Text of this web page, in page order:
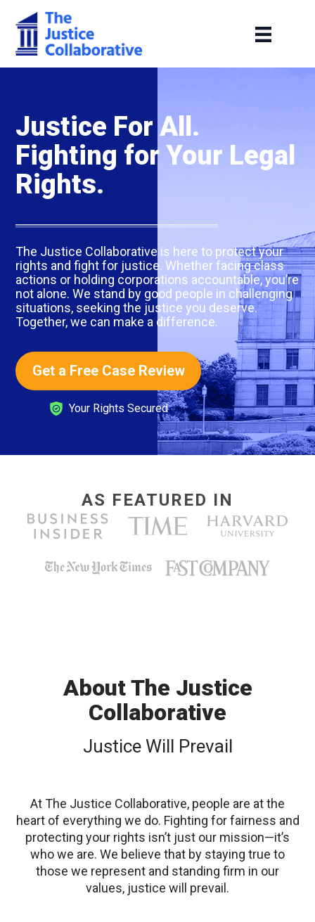
Justice For All.
Fighting for Your Legal
Rights.
The Justice Collaborative is here to protect your
rights and fight for justice. Whether facing class
actions or holding corporations accountable, you’re
not alone. We stand by good people in challenging
situations, seeking the justice you deserve.
Together, we can make a difference.
Get a Free Case Review
Your Rights Secured
AS FEATURED IN
About The Justice
Collaborative
Justice Will Prevail
At The Justice Collaborative, people are at the
heart of everything we do. Fighting for fairness and
protecting your rights isn’t just our mission—it’s
who we are. We believe that by staying true to
those we represent and standing firm in our
values, justice will prevail.